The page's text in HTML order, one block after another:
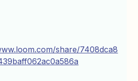
share/7408dca8